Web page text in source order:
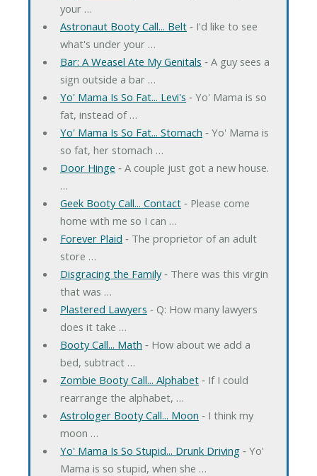
your …
Astronaut Booty Call... Belt‐ I'd like to see
what's under your …
Bar: A Weasel Ate My Genitals ‐ A guy sees a
sign outside a bar …
Yo' Mama Is So Fat... Levi's ‐ Yo' Mama is so
fat, instead of …
Yo' Mama Is So Fat... Stomach ‐ Yo' Mama is
so fat, her stomach …
Door Hinge ‐ A couple just got a new house.
…
Geek Booty Call... Contact‐ Please come
home with me so I can …
Forever Plaid ‐ The proprietor of an adult
store …
Disgracing the Family‐ There was this virgin
that was …
Plastered Lawyers ‐ Q: How many lawyers
does it take …
Booty Call... Math ‐ How about we add a
bed, subtract …
Zombie Booty Call... Alphabet‐ If I could
rearrange the alphabet, …
Astrologer Booty Call... Moon ‐ I think my
moon …
Yo' Mama Is So Stupid... Drunk Driving‐ Yo'
Mama is so stupid, when she …